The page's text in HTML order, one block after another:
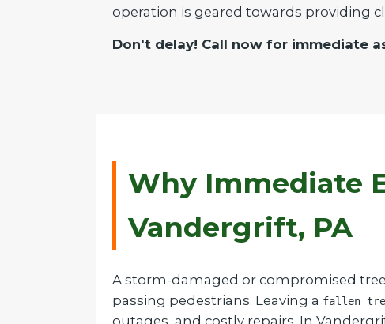
operation is geared towards providing
Don't delay! Call now for immediate
Why Immediate
Vandergrift, PA
A storm-damaged or compromised
passing pedestrians. Leaving a fallen
outages, and costly repairs. In